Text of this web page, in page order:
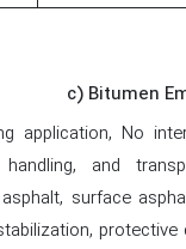
c) Bitumen
application, No
and
surface
protective